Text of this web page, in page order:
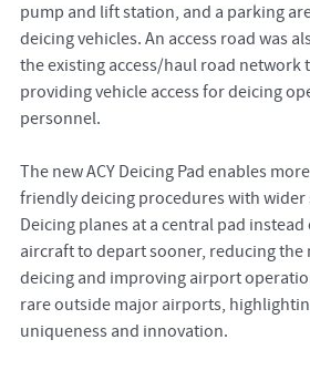
pump and lift station, and a parking
deicing vehicles. An access road was
the existing access/haul road network
providing vehicle access for deicing
personnel.
The new ACY Deicing Pad enables
friendly deicing procedures with wider
Deicing planes at a central pad
aircraft to depart sooner, reducing the
deicing and improving airport
rare outside major airports,
uniqueness and innovation.